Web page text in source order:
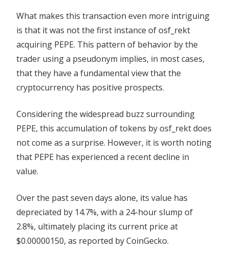
What makes this transaction even more intriguing
is that it was not the first instance of osf_rekt
acquiring PEPE. This pattern of behavior by the
trader using a pseudonym implies, in most cases,
that they have a fundamental view that the
cryptocurrency has positive prospects.
Considering the widespread buzz surrounding
PEPE, this accumulation of tokens by osf_rekt does
not come as a surprise. However, it is worth noting
that PEPE has experienced a recent decline in
value.
Over the past seven days alone, its value has
depreciated by 14.7%, with a 24-hour slump of
2.8%, ultimately placing its current price at
$0.00000150, as reported byCoinGecko.